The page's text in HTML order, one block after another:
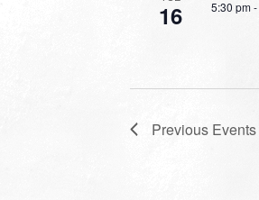
16 5:30 pm-
Previous Events